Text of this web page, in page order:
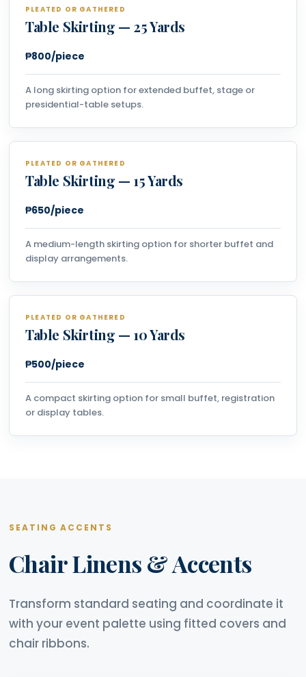
PLEATED OR GATHERED
Table Skirting — 25 Yards
₱800/piece
A long skirting option for extended buffet, stage or
presidential-table setups.
PLEATED OR GATHERED
Table Skirting — 15 Yards
₱650/piece
A medium-length skirting option for shorter buffet and
display arrangements.
PLEATED OR GATHERED
Table Skirting — 10 Yards
₱500/piece
A compact skirting option for small buffet, registration
or display tables.
SEATING ACCENTS
Chair Linens & Accents
Transform standard seating and coordinate it
with your event palette using fitted covers and
chair ribbons.